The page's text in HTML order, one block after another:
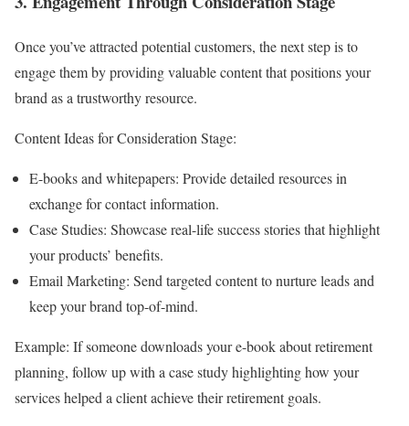
Once you’ve attracted potential customers, the next step is to
engage them by providing valuable content that positions your
brand as a trustworthy resource.
Content Ideas for Consideration Stage:
E-books and whitepapers: Provide detailed resources in
exchange for contact information.
Case Studies: Showcase real-life success stories that highlight
your products’ benefits.
Email Marketing: Send targeted content to nurture leads and
keep your brand top-of-mind.
Example: If someone downloads your e-book about retirement
planning, follow up with a case study highlighting how your
services helped a client achieve their retirement goals.